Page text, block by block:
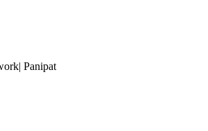
Panipat